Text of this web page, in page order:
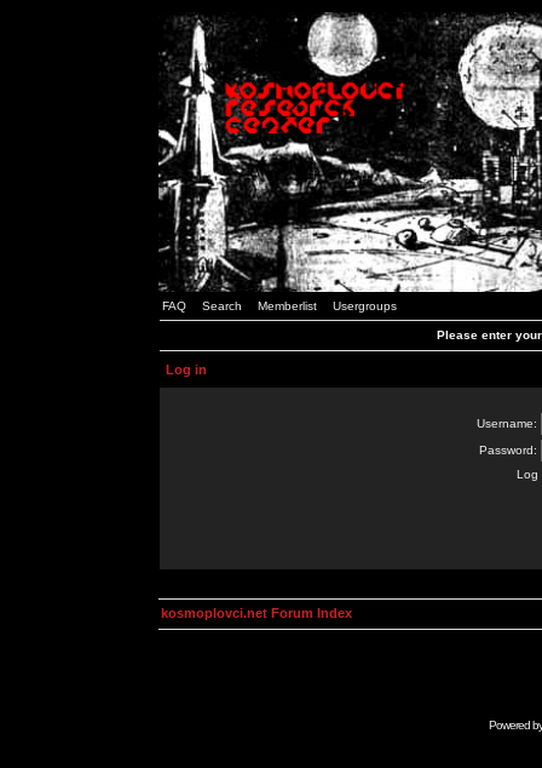
FAQ Search Memberlist Usergroups
Please enter
Log in
Username:
Password:
Log
kosmoplovci.net Forum Index
Powered